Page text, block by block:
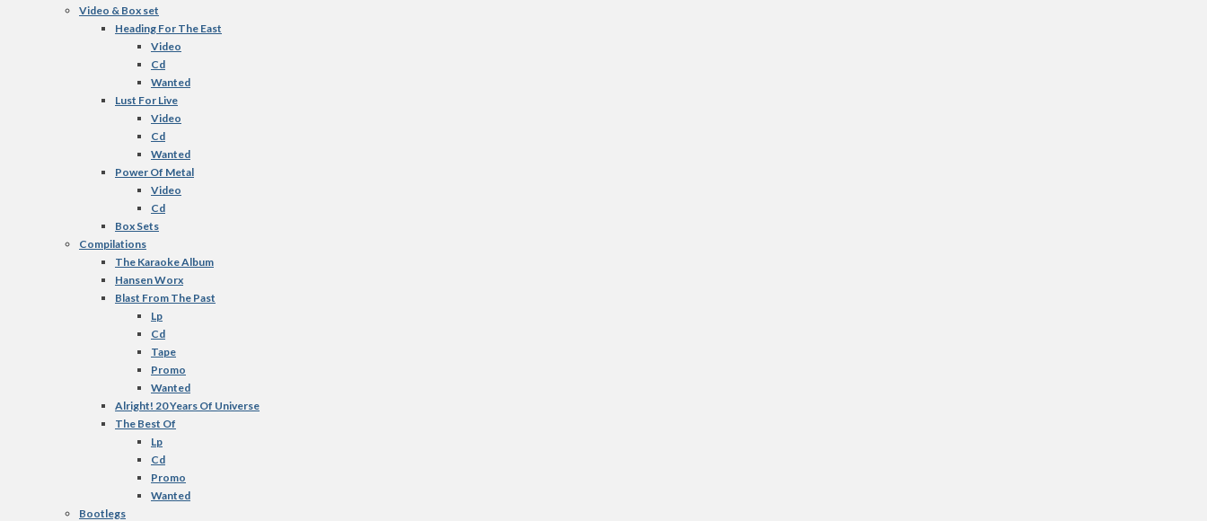
Video & Box set
Heading For The East
Video
Cd
Wanted
Lust For Live
Video
Cd
Wanted
Power Of Metal
Video
Cd
Box Sets
Compilations
The Karaoke Album
Hansen Worx
Blast From The Past
Lp
Cd
Tape
Promo
Wanted
Alright! 20 Years Of Universe
The Best Of
Lp
Cd
Promo
Wanted
Bootlegs